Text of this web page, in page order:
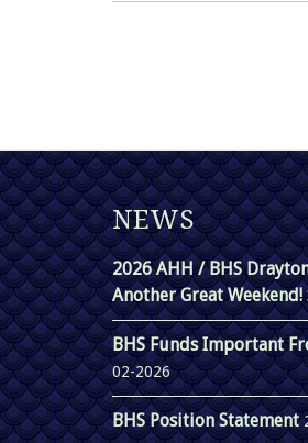
NEWS
2026 AHH / BHS
Another Great Weekend!
BHS Funds Important
02-2026
BHS Position Statement